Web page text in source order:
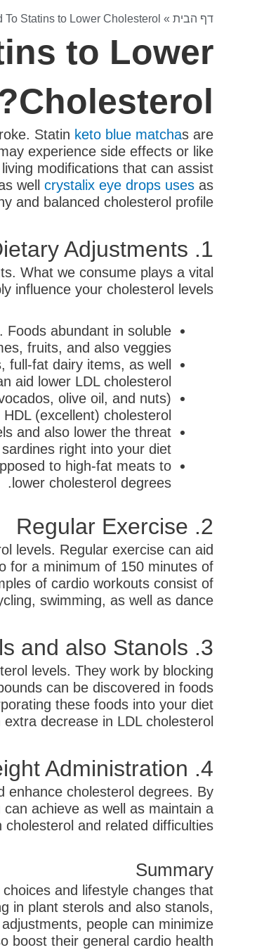
דף הבית »
Statins to Lower Cholesterol?
to Lower
Cholesterol?
Statin keto blue matchas are
experience side effects or like
modifications that can assist
well crystalix eye drops uses as
and balanced cholesterol profile.
1. Dietary Adjustments
What we consume plays a vital
influence your cholesterol levels:
Foods abundant in soluble
fruits, and also veggies.
fat dairy items, as well
aid lower LDL cholesterol.
olive oil, and nuts)
(excellent) cholesterol.
and also lower the threat
right into your diet.
to high-fat meats to
lower cholesterol degrees.
2. Regular Exercise
levels. Regular exercise can aid
for a minimum of 150 minutes of
of cardio workouts consist of
swimming, as well as dance.
3. Plant Sterols and also Stanols
levels. They work by blocking
can be discovered in foods
these foods into your diet
decrease in LDL cholesterol.
4. Weight Administration
enhance cholesterol degrees. By
achieve as well as maintain a
and related difficulties.
Summary
and lifestyle changes that
in plant sterols and also stanols,
people can minimize
boost their general cardio health.